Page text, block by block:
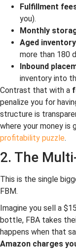
Fulfillment
you).
Monthly
Aged
more than 180
Inbound
inventory into
Contrast that with a
penalize you for
structure is
where your money is
profitability puzzle.
2. The
This is the single
FBM.
Imagine you sell a
bottle, FBA takes
happens when that
Amazon charges